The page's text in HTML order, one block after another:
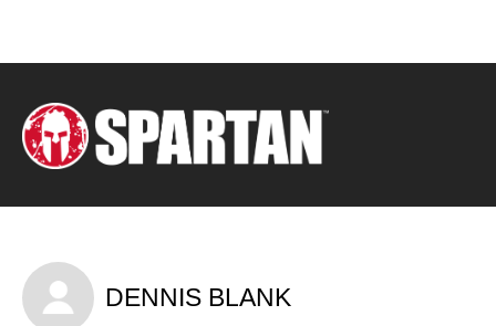
DENNIS BLANK